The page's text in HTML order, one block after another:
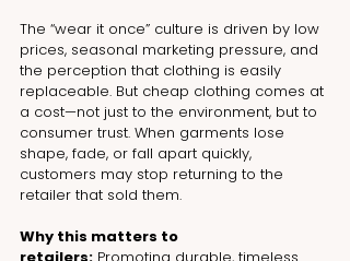
The “wear it once” culture is driven by low
prices, seasonal marketing pressure, and
the perception that clothing is easily
replaceable. But cheap clothing comes at
a cost—not just to the environment, but to
consumer trust. When garments lose
shape, fade, or fall apart quickly,
customers may stop returning to the
retailer that sold them.
Why this matters to